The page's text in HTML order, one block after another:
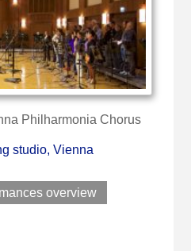
Philharmonia Chorus
studio, Vienna
overview